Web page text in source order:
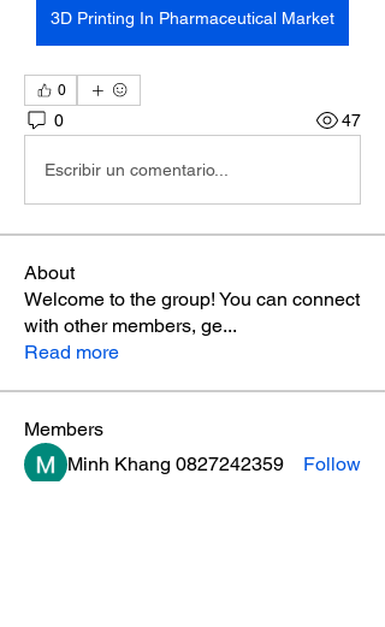
3D Printing In Pharmaceutical Market
0
0 47
Escribir un comentario...
About
Welcome to the group! You can connect
with other members, ge...
Read more
Members
Minh Khang 0827242359
Follow